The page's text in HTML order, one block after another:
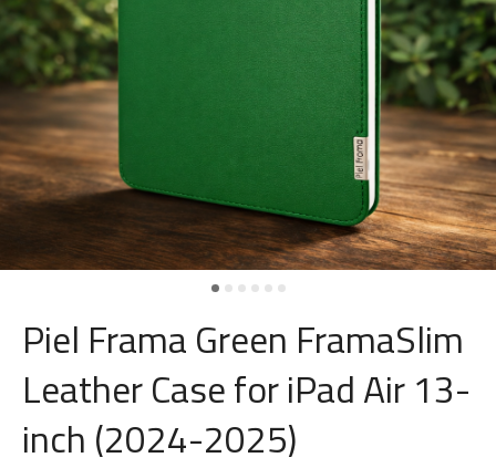
Piel Frama Green FramaSlim
Leather Case for iPad Air 13-
inch (2024-2025)